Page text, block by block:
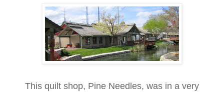
This quilt shop, Pine Needles, was in a very